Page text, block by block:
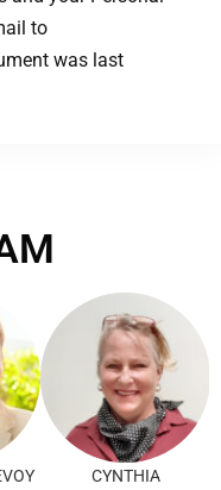
to
was last
CYNTHIA